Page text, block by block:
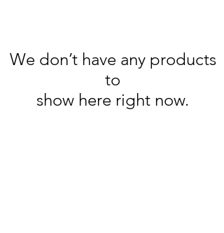
We don’t have any products
to
show here right now.